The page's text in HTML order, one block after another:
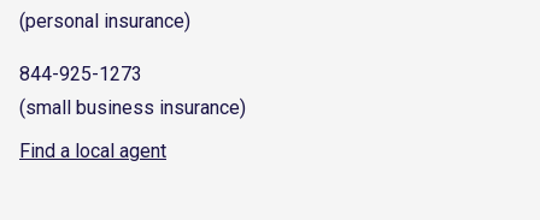
(personal insurance)
844-925-1273
(small business insurance)
Find a local agent